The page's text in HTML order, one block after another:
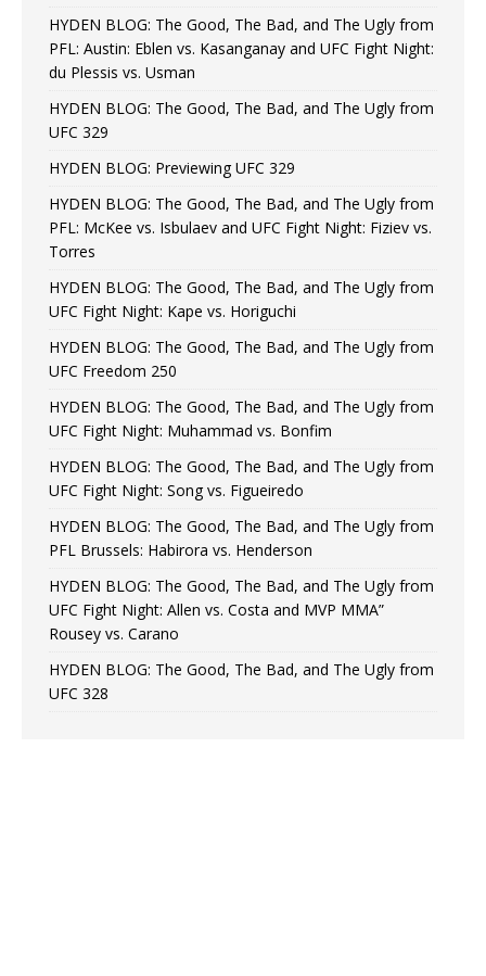
HYDEN BLOG: The Good, The Bad, and The Ugly from
PFL: Austin: Eblen vs. Kasanganay and UFC Fight Night:
du Plessis vs. Usman
HYDEN BLOG: The Good, The Bad, and The Ugly from
UFC 329
HYDEN BLOG: Previewing UFC 329
HYDEN BLOG: The Good, The Bad, and The Ugly from
PFL: McKee vs. Isbulaev and UFC Fight Night: Fiziev vs.
Torres
HYDEN BLOG: The Good, The Bad, and The Ugly from
UFC Fight Night: Kape vs. Horiguchi
HYDEN BLOG: The Good, The Bad, and The Ugly from
UFC Freedom 250
HYDEN BLOG: The Good, The Bad, and The Ugly from
UFC Fight Night: Muhammad vs. Bonfim
HYDEN BLOG: The Good, The Bad, and The Ugly from
UFC Fight Night: Song vs. Figueiredo
HYDEN BLOG: The Good, The Bad, and The Ugly from
PFL Brussels: Habirora vs. Henderson
HYDEN BLOG: The Good, The Bad, and The Ugly from
UFC Fight Night: Allen vs. Costa and MVP MMA”
Rousey vs. Carano
HYDEN BLOG: The Good, The Bad, and The Ugly from
UFC 328